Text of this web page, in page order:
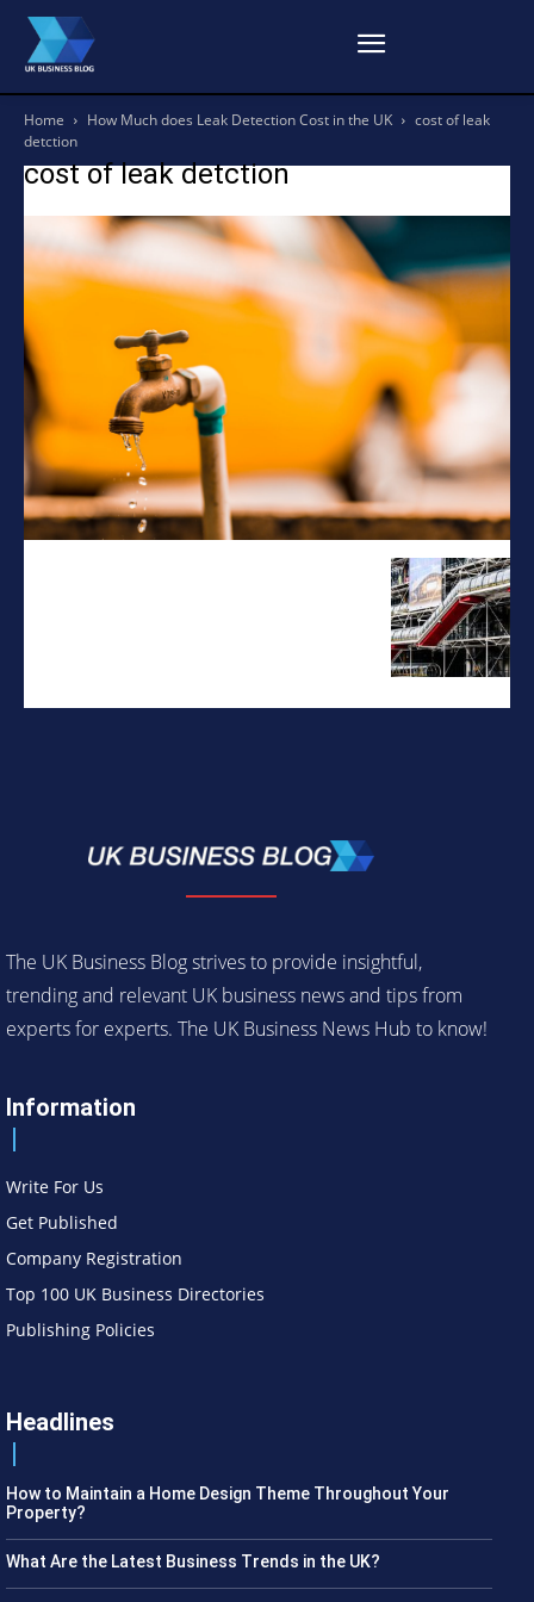
Home How Much does Leak Detection Cost in the UK
cost of leak
detction
cost of leak detction
The UK Business Blog strives to provide insightful,
trending and relevant UK business news and tips from
experts for experts. The UK Business News Hub to know!
Information
Write For Us
Get Published
Company Registration
Top 100 UK Business Directories
Publishing Policies
Headlines
How to Maintain a Home Design Theme Throughout Your
Property?
What Are the Latest Business Trends in the UK?